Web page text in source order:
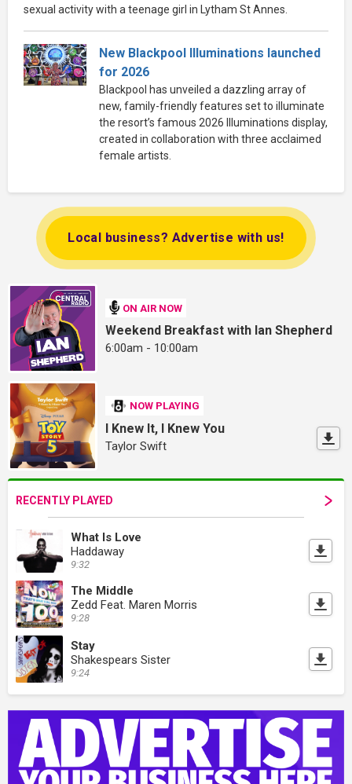
sexual activity with a teenage girl in Lytham St Annes.
New Blackpool Illuminations launched
for 2026
Blackpool has unveiled a dazzling array of
new, family-friendly features set to illuminate
the resort’s famous 2026 Illuminations display,
created in collaboration with three acclaimed
female artists.
Local business? Advertise with us!
ON AIR NOW
Weekend Breakfast with Ian Shepherd
6:00am - 10:00am
NOW PLAYING
I Knew It, I Knew You
Taylor Swift
RECENTLY PLAYED
What Is Love
Haddaway
9:32
The Middle
Zedd Feat. Maren Morris
9:28
Stay
Shakespears Sister
9:24